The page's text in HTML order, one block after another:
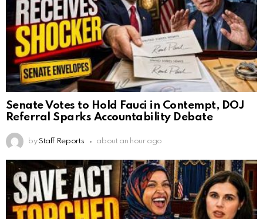
Senate Votes to Hold Fauci in Contempt, DOJ
Referral Sparks Accountability Debate
by Staff Reports about an hour ago